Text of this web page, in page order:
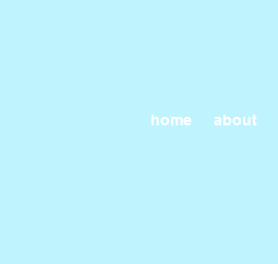
home about